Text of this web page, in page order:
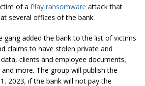
of a Play ransomware attack that
several offices of the bank.
gang added the bank to the list of victims
claims to have stolen private and
clients and employee documents,
more. The group will publish the
2023, if the bank will not pay the